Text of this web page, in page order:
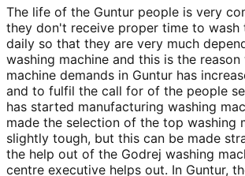
The life of the Guntur people is very
they don't receive proper time to wash
daily so that they are very much
washing machine and this is the
machine demands in Guntur has
and to fulfil the call for of the people
has started manufacturing washing
made the selection of the top washing
slightly tough, but this can be made
the help out of the Godrej washing
centre executive helps out. In Guntur,